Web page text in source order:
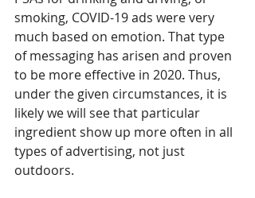
smoking, COVID-19 ads were very
much based on emotion. That type
of messaging has arisen and proven
to be more effective in 2020. Thus,
under the given circumstances, it is
likely we will see that particular
ingredient show up more often in all
types of advertising, not just
outdoors.